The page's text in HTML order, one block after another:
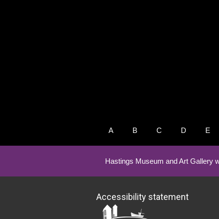
A B C D E
Hastings Museum and Art Gallery
Accessibility statement